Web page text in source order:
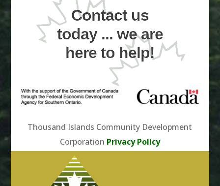
Contact us
today ... we are
here to help!
Thousand Islands Community Development
Corporation Privacy Policy